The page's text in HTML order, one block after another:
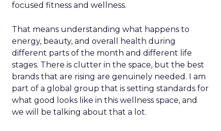
focused fitness and wellness.
That means understanding what happens to
energy, beauty, and overall health during
different parts of the month and different life
stages. There is clutter in the space, but the best
brands that are rising are genuinely needed. I am
part of a global group that is setting standards for
what good looks like in this wellness space, and
we will be talking about that a lot.